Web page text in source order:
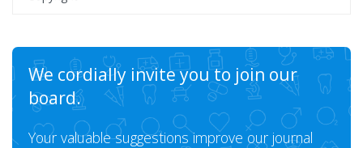
We cordially invite you to join our
board.
Your valuable suggestions improve our journal